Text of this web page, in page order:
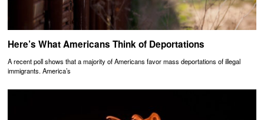
Here’s What Americans Think of Deportations
A recent poll shows that a majority of Americans favor mass deportations of illegal
immigrants. America’s